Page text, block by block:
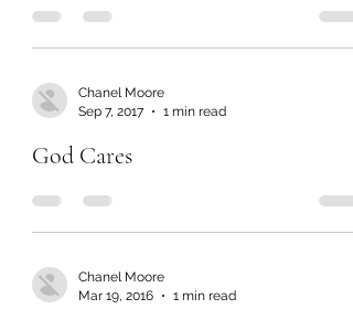
Chanel Moore
Sep 7, 2017
1 min read
God Cares
Chanel Moore
Mar 19, 2016
1 min read